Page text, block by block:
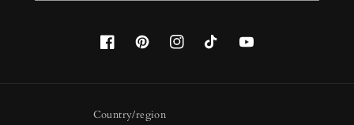
FacebookPinterestInstagramTikTokYouTube
Country/region